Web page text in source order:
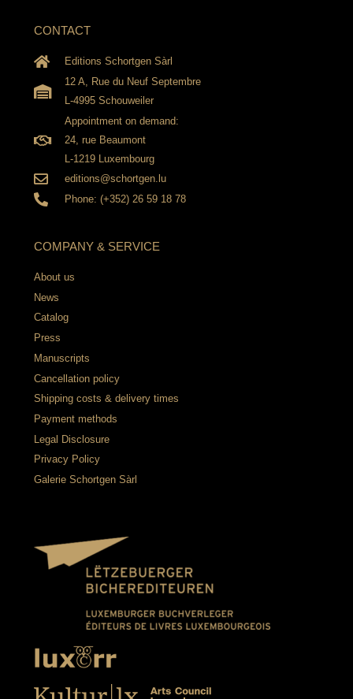
CONTACT
Editions Schortgen Sàrl
12 A, Rue du Neuf Septembre
L-4995 Schouweiler
Appointment on demand:
24, rue Beaumont
L-1219 Luxembourg
editions@schortgen.lu
Phone: (+352) 26 59 18 78
COMPANY & SERVICE
About us
News
Catalog
Press
Manuscripts
Cancellation policy
Shipping costs & delivery times
Payment methods
Legal Disclosure
Privacy Policy
Galerie Schortgen Sàrl